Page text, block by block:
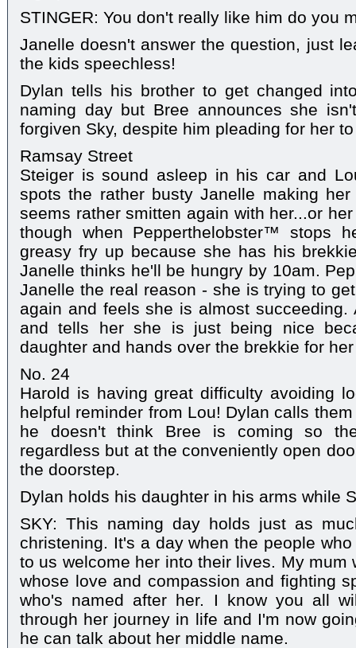
STINGER: You don't really like him do you
Janelle doesn't answer the question, just
the kids speechless!
Dylan tells his brother to get changed
naming day but Bree announces she
forgiven Sky, despite him pleading for her
Ramsay Street
Steiger is sound asleep in his car and
spots the rather busty Janelle making
seems rather smitten again with her...or
though when Pepperthelobster™ stops
greasy fry up because she has his
Janelle thinks he'll be hungry by 10am.
Janelle the real reason - she is trying to
again and feels she is almost
and tells her she is just being nice
daughter and hands over the brekkie for
No. 24
Harold is having great difficulty avoiding
helpful reminder from Lou! Dylan calls
he doesn't think Bree is coming so
regardless but at the conveniently open
the doorstep.
Dylan holds his daughter in his arms while
SKY: This naming day holds just as
christening. It's a day when the people
to us welcome her into their lives. My mum
whose love and compassion and fighting
who's named after her. I know you all
through her journey in life and I'm now
he can talk about her middle name.